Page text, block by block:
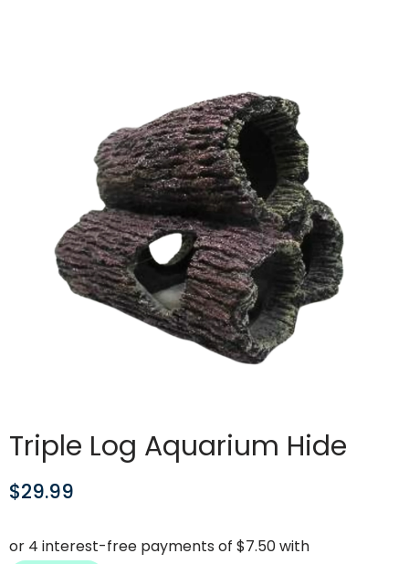
Triple Log Aquarium Hide
$29.99